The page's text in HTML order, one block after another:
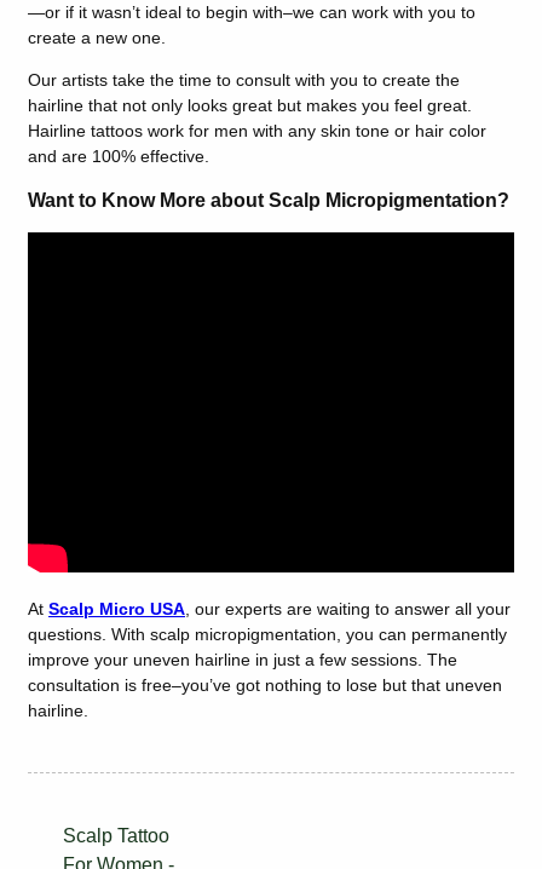
—or if it wasn’t ideal to begin with–we can work with you to
create a new one.
Our artists take the time to consult with you to create the
hairline that not only looks great but makes you feel great.
Hairline tattoos work for men with any skin tone or hair color
and are 100% effective.
Want to Know More about Scalp Micropigmentation?
At Scalp Micro USA , our experts are waiting to answer all your
questions. With scalp micropigmentation, you can permanently
improve your uneven hairline in just a few sessions. The
consultation is free–you’ve got nothing to lose but that uneven
hairline.
Scalp Tattoo
For Women -